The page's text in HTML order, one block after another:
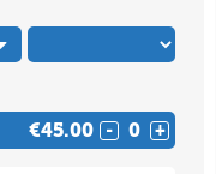
€45.00 - +